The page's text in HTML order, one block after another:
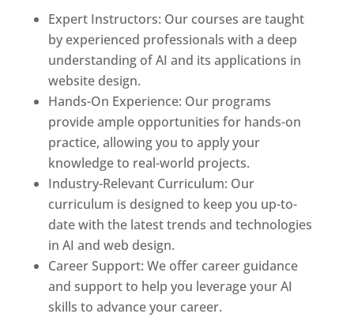
Expert Instructors: Our courses are taught
by experienced professionals with a deep
understanding of AI and its applications in
website design.
Hands-On Experience: Our programs
provide ample opportunities for hands-on
practice, allowing you to apply your
knowledge to real-world projects.
Industry-Relevant Curriculum: Our
curriculum is designed to keep you up-to-
date with the latest trends and technologies
in AI and web design.
Career Support: We offer career guidance
and support to help you leverage your AI
skills to advance your career.